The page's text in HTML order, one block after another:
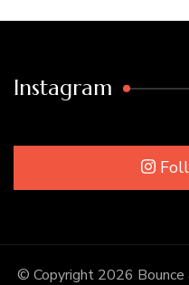
Instagram
© Copyright 2026